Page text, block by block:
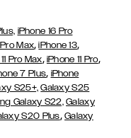
iPhone 16 Pro
Max,iPhone 13,
Pro Max, iPhone 11 Pro,
7 Plus, iPhone
S25+, Galaxy S25
Galaxy S22, Galaxy
S20 Plus, Galaxy